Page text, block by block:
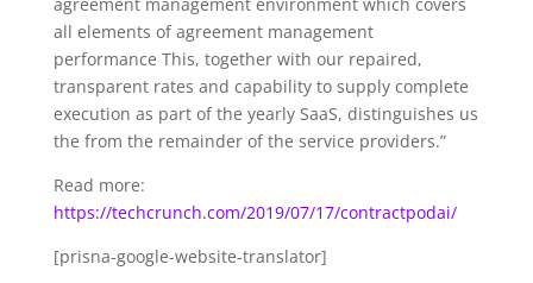
all elements of agreement management
performance This, together with our repaired,
transparent rates and capability to supply complete
execution as part of the yearly SaaS, distinguishes us
the from the remainder of the service providers.”
Read more:
https://techcrunch.com/2019/07/17/contractpodai/
[prisna-google-website-translator]